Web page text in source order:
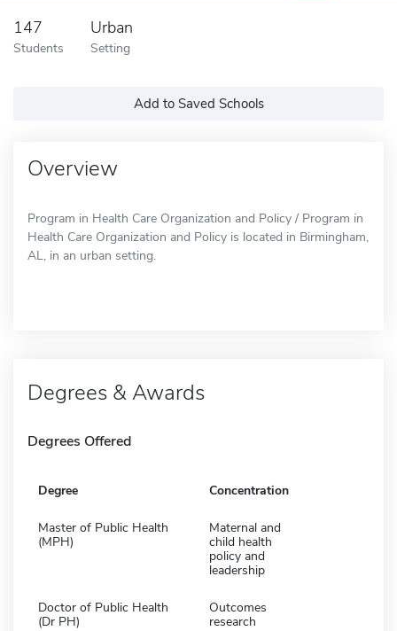
147
Students
Urban
Setting
Add to Saved Schools
Overview
Program in Health Care Organization and Policy / Program in
Health Care Organization and Policy is located in Birmingham,
AL, in an urban setting.
Degrees & Awards
Degrees Offered
Degree Concentration
Master of Public Health
(MPH)
Maternal and
child health
policy and
leadership
Doctor of Public Health
(Dr PH)
Outcomes
research